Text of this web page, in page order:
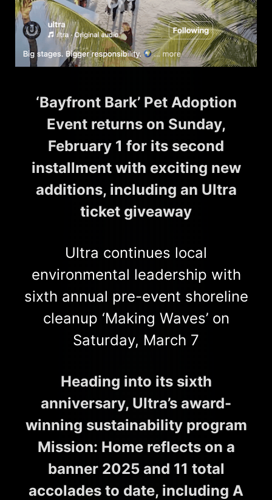
‘Bayfront Bark’ Pet Adoption
Event returns on Sunday,
February 1 for its second
installment with exciting new
additions, including an Ultra
ticket giveaway
Ultra continues local
environmental leadership with
sixth annual pre-event shoreline
cleanup ‘Making Waves’ on
Saturday, March 7
Heading into its sixth
anniversary, Ultra’s award-
winning sustainability program
Mission: Home reflects on a
banner 2025 and 11 total
accolades to date, including A